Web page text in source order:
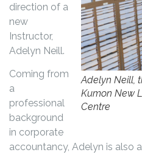
Adelyn Neill,
Kumon New
Centre
direction of a
new
Instructor,
Adelyn Neill.
Coming from
a
professional
background
in corporate
accountancy, Adelyn is also